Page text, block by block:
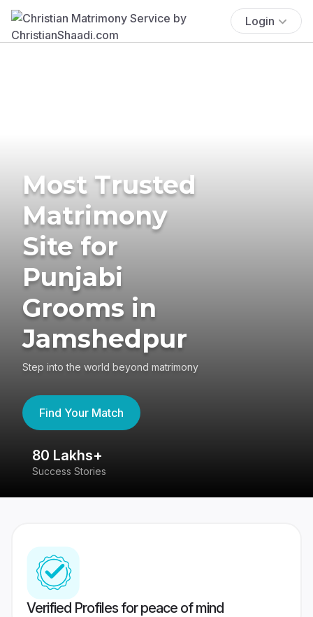
Login
Most Trusted
Matrimony
Site for
Punjabi
Grooms in
Jamshedpur
Step into the world beyond matrimony
Find Your Match
80 Lakhs+
Success Stories
Verified Profiles for peace of mind